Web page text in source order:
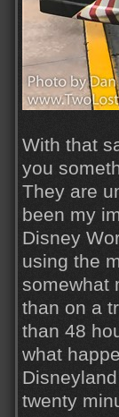
With that
you
They are
been my
Disney
using the
somewhat
than on a
than 48
what
twenty